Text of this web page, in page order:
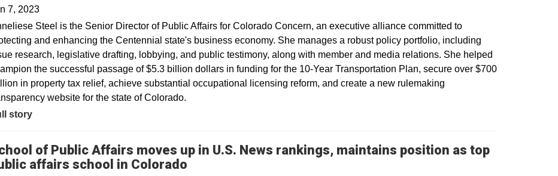
7, 2023
Steel is the Senior Director of Public Affairs for Colorado Concern, an executive alliance committed to
and enhancing the Centennial state's business economy. She manages a robust policy portfolio, including
research, legislative drafting, lobbying, and public testimony, along with member and media relations. She helped
the successful passage of $5.3 billion dollars in funding for the 10-Year Transportation Plan, secure over $700
in property tax relief, achieve substantial occupational licensing reform, and create a new rulemaking
website for the state of Colorado.
story
of Public Affairs moves up in U.S. News rankings, maintains position as top
affairs school in Colorado